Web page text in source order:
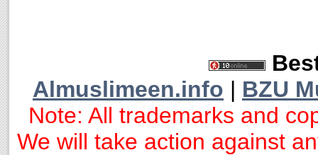
Almuslimeen.info | BZU
Note: All trademarks and
We will take action against